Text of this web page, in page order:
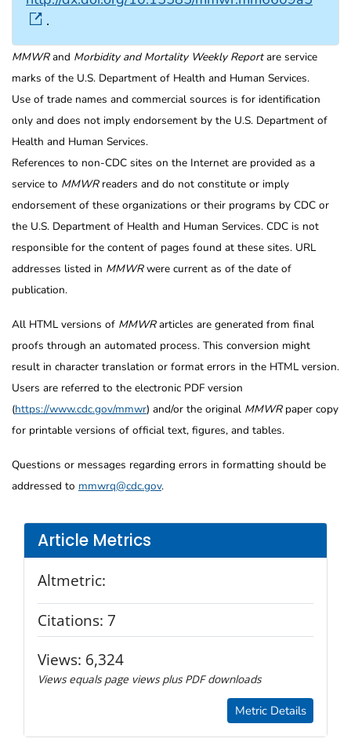
Article Metrics
Altmetric:
Citations: 7
Views: 6,324
Views equals page views plus PDF downloads
Metric Details
.
MMWRand Morbidity and Mortality Weekly Reportare service
marks of the U.S. Department of Health and Human Services.
Use of trade names and commercial sources is for identification
only and does not imply endorsement by the U.S. Department of
Health and Human Services.
References to non-CDC sites on the Internet are provided as a
service to MMWRreaders and do not constitute or imply
endorsement of these organizations or their programs by CDC or
the U.S. Department of Health and Human Services. CDC is not
responsible for the content of pages found at these sites. URL
addresses listed in MMWRwere current as of the date of
publication.
All HTML versions of MMWRarticles are generated from final
proofs through an automated process. This conversion might
result in character translation or format errors in the HTML version.
Users are referred to the electronic PDF version
(https://www.cdc.gov/mmwr) and/or the original MMWRpaper copy
for printable versions of official text, figures, and tables.
Questions or messages regarding errors in formatting should be
addressed to mmwrq@cdc.gov.